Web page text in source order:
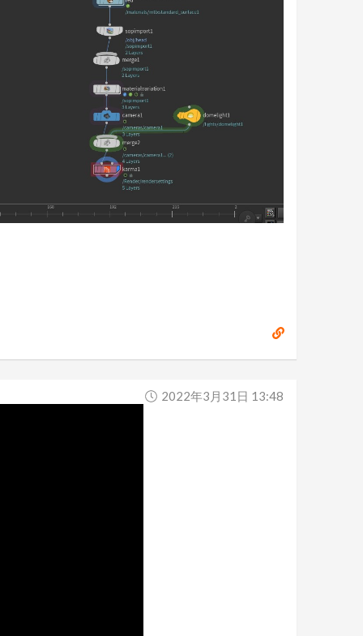
2022年3月31日 13:48